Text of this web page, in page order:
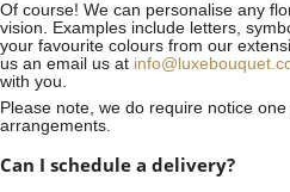
Of course! We can personalise any
vision. Examples include letters,
your favourite colours from our
us an email us at
with you.
Please note, we do require notice one
arrangements.
Can I schedule a delivery?